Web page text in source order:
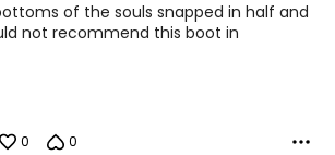
of the souls snapped in half and
not recommend this boot in
0 0